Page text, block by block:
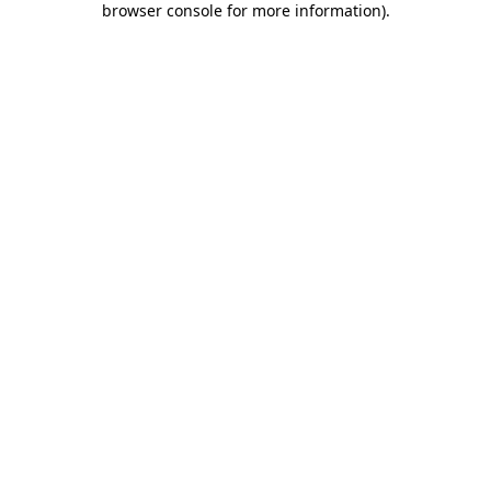
browser console for more information).